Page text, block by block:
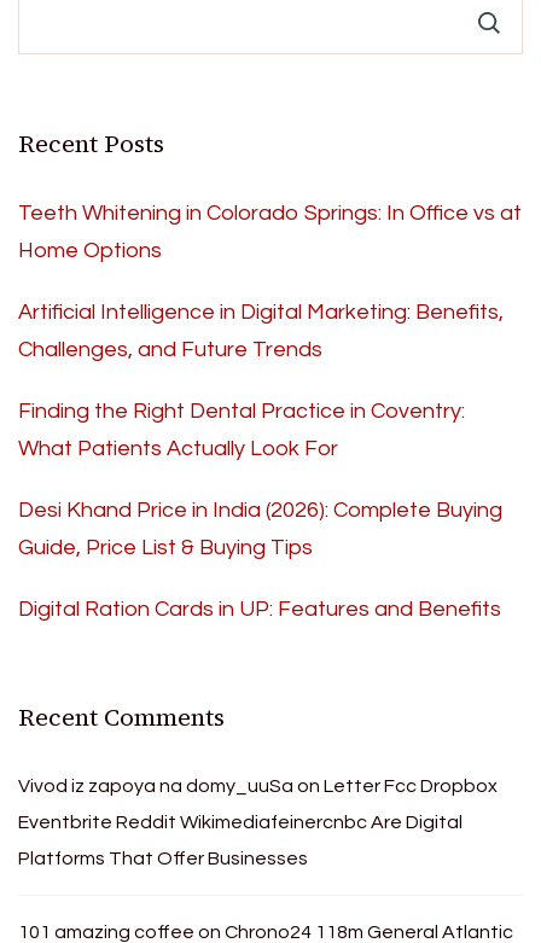
Recent Posts
Teeth Whitening in Colorado Springs: In Office vs at
Home Options
Artificial Intelligence in Digital Marketing: Benefits,
Challenges, and Future Trends
Finding the Right Dental Practice in Coventry:
What Patients Actually Look For
Desi Khand Price in India (2026): Complete Buying
Guide, Price List & Buying Tips
Digital Ration Cards in UP: Features and Benefits
Recent Comments
Vivod iz zapoya na domy_uuSa on Letter Fcc Dropbox
Eventbrite Reddit Wikimediafeinercnbc Are Digital
Platforms That Offer Businesses
101 amazing coffee on Chrono24 118m General Atlantic